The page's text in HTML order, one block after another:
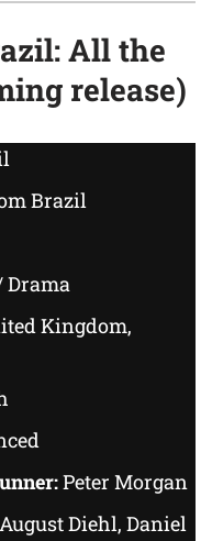
All the
release)
Brazil
Kingdom,
Peter Morgan
Diehl, Daniel